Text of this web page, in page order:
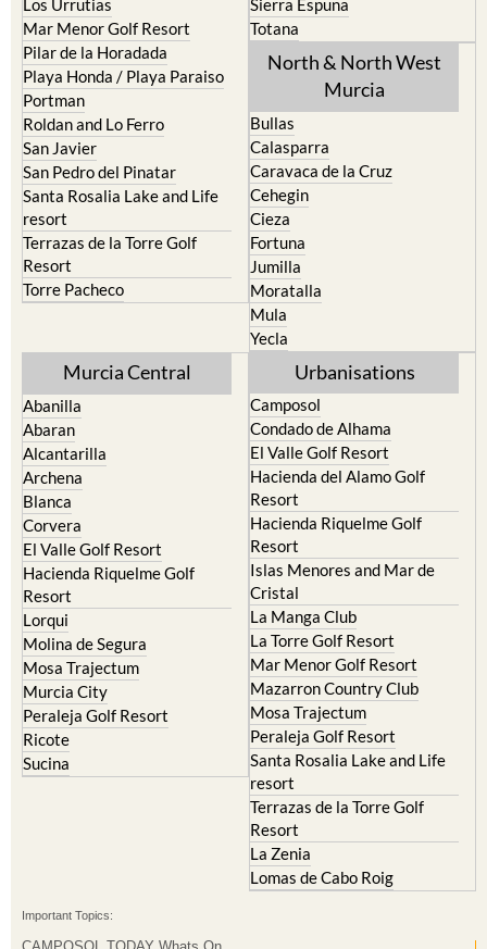
Pilar de la Horadada
Playa Honda / Playa Paraiso
Portman
Roldan and Lo Ferro
San Javier
San Pedro del Pinatar
Santa Rosalia Lake and Life
resort
Terrazas de la Torre Golf
Resort
Torre Pacheco
North & North West
Murcia
Caravaca de la Cruz
Cehegin
Cieza
Fortuna
Jumilla
Moratalla
Mula
Yecla
Abanilla
Alcantarilla
Archena
Blanca
Corvera
El Valle Golf Resort
Hacienda Riquelme Golf
Resort
Lorqui
Molina de Segura
Mosa Trajectum
Murcia City
Peraleja Golf Resort
Ricote
Sucina
Camposol
El Valle Golf Resort
Hacienda del Alamo Golf
Resort
Hacienda Riquelme Golf
Resort
Islas Menores and Mar de
Cristal
La Manga Club
La Torre Golf Resort
Mar Menor Golf Resort
Mazarron Country Club
Mosa Trajectum
Peraleja Golf Resort
Santa Rosalia Lake and Life
resort
Terrazas de la Torre Golf
Resort
La Zenia
Lomas de Cabo Roig
Cartagena Spain
Coronavirus